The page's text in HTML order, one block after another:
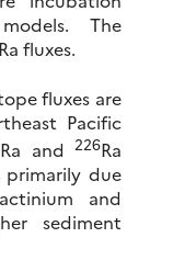
The
fluxes.
fluxes are
Pacific
Ra and226Ra
due
and
sediment